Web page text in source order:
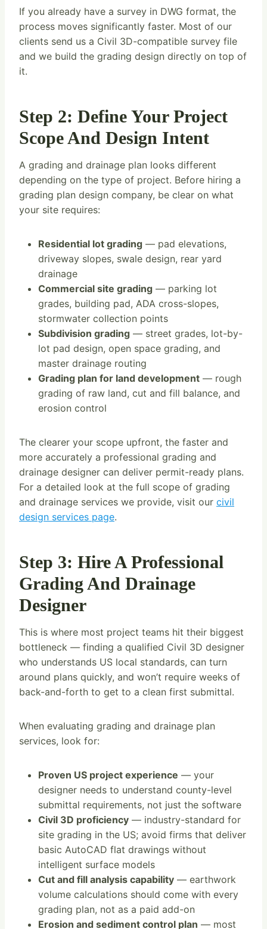
If you already have a survey in DWG format, the
process moves significantly faster. Most of our
clients send us a Civil 3D-compatible survey file
and we build the grading design directly on top of
it.
Step 2: Define Your Project
Scope And Design Intent
A grading and drainage plan looks different
depending on the type of project. Before hiring a
grading plan design company, be clear on what
your site requires:
Residential lot grading — pad elevations,
driveway slopes, swale design, rear yard
drainage
Commercial site grading — parking lot
grades, building pad, ADA cross-slopes,
stormwater collection points
Subdivision grading — street grades, lot-by-
lot pad design, open space grading, and
master drainage routing
Grading plan for land development — rough
grading of raw land, cut and fill balance, and
erosion control
The clearer your scope upfront, the faster and
more accurately a professional grading and
drainage designer can deliver permit-ready plans.
For a detailed look at the full scope of grading
and drainage services we provide, visit our civil
design services page.
Step 3: Hire A Professional
Grading And Drainage
Designer
This is where most project teams hit their biggest
bottleneck — finding a qualified Civil 3D designer
who understands US local standards, can turn
around plans quickly, and won’t require weeks of
back-and-forth to get to a clean first submittal.
When evaluating grading and drainage plan
services, look for:
Proven US project experience — your
designer needs to understand county-level
submittal requirements, not just the software
Civil 3D proficiency — industry-standard for
site grading in the US; avoid firms that deliver
basic AutoCAD flat drawings without
intelligent surface models
Cut and fill analysis capability — earthwork
volume calculations should come with every
grading plan, not as a paid add-on
Erosion and sediment control plan — most